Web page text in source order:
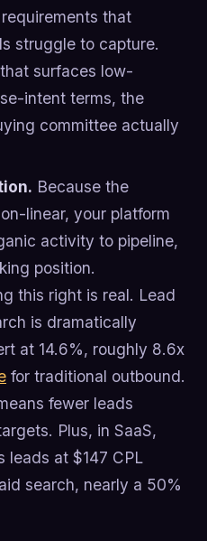
that
struggle to capture.
surfaces low-
intent terms, the
committee actually
Because the
linear, your platform
activity to pipeline,
position.
this right is real. Lead
is dramatically
at 14.6%, roughly 8.6x
for traditional outbound.
fewer leads
Plus, in SaaS,
leads at $147 CPL
search, nearly a 50%